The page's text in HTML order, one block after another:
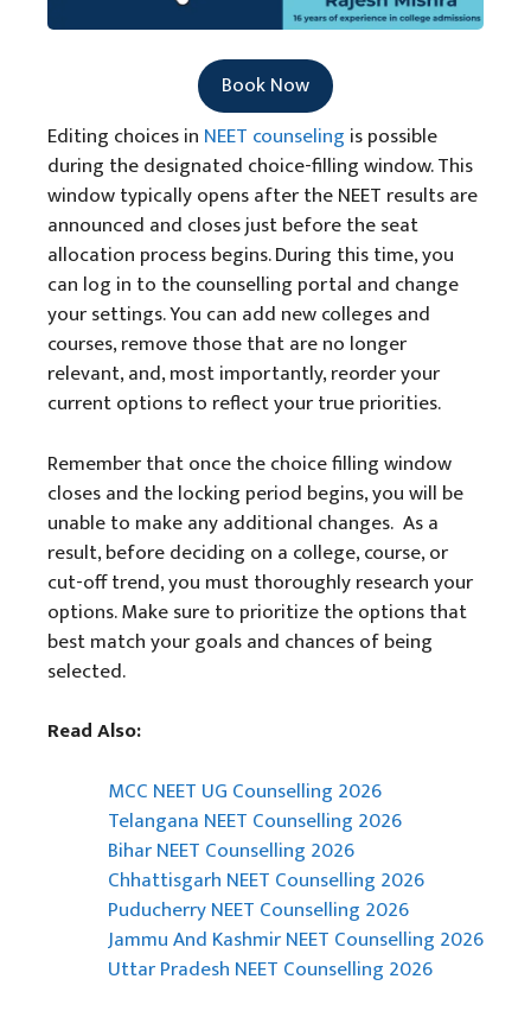
Book Now
Editing choices in NEET counseling is possible
during the designated choice-filling window. This
window typically opens after the NEET results are
announced and closes just before the seat
allocation process begins. During this time, you
can log in to the counselling portal and change
your settings. You can add new colleges and
courses, remove those that are no longer
relevant, and, most importantly, reorder your
current options to reflect your true priorities.
Remember that once the choice filling window
closes and the locking period begins, you will be
unable to make any additional changes. As a
result, before deciding on a college, course, or
cut-off trend, you must thoroughly research your
options. Make sure to prioritize the options that
best match your goals and chances of being
selected.
Read Also:
MCC NEET UG Counselling 2026
Telangana NEET Counselling 2026
Bihar NEET Counselling 2026
Chhattisgarh NEET Counselling 2026
Puducherry NEET Counselling 2026
Jammu And Kashmir NEET Counselling 2026
Uttar Pradesh NEET Counselling 2026